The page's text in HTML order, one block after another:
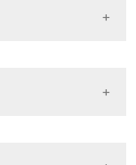
the diagnosis